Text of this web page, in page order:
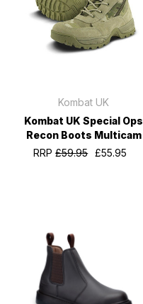
Kombat UK
Kombat UK Special Ops
Recon Boots Multicam
RRP£59.95 £55.95